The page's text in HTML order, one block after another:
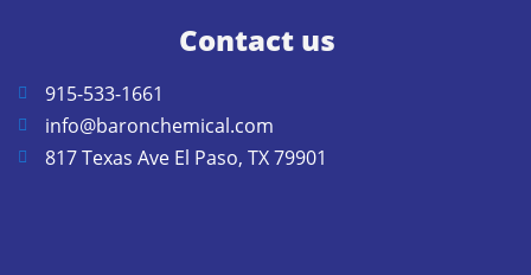
Contact us
915-533-1661
info@baronchemical.com
817 Texas Ave El Paso, TX 79901